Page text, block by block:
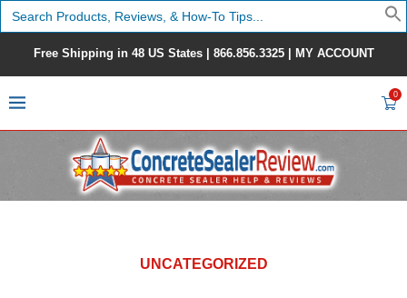
Search
for:
Free Shipping in 48 US States | 866.856.3325| MY ACCOUNT
0
UNCATEGORIZED